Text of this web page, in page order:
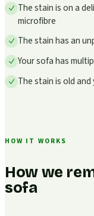
The stain is on a
microfibre
The stain has an
Your sofa has
The stain is old
HOW IT WORKS
How we
sofa